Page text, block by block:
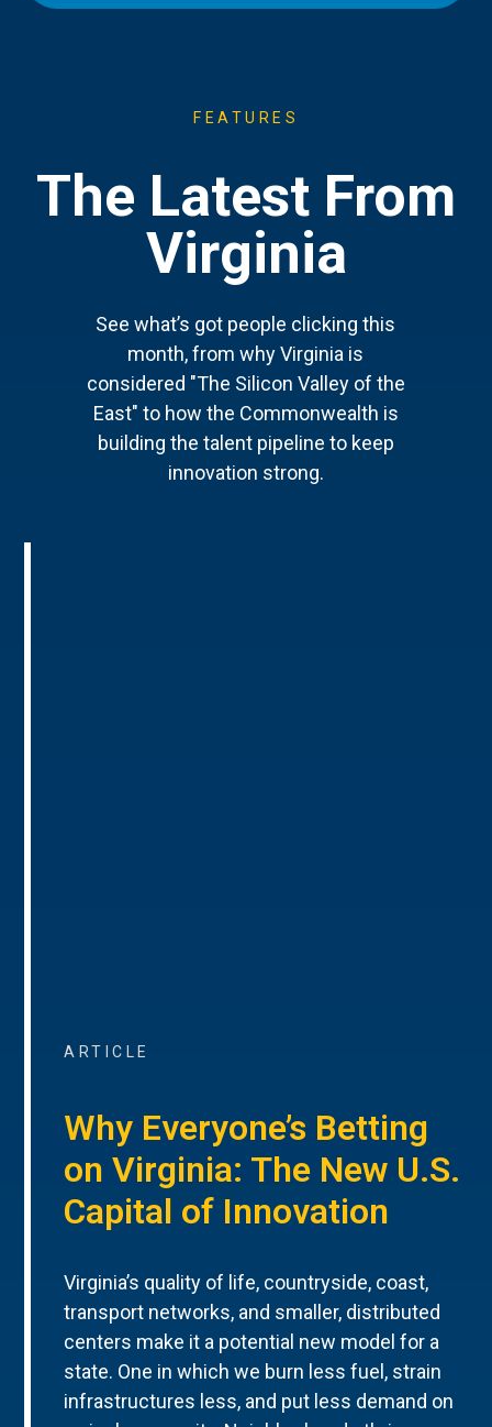
FEATURES
The Latest From
Virginia
See what’s got people clicking this
month, from why Virginia is
considered "The Silicon Valley of the
East" to how the Commonwealth is
building the talent pipeline to keep
innovation strong.
ARTICLE
Why Everyone’s Betting
on Virginia: The New U.S.
Capital of Innovation
Virginia’s quality of life, countryside, coast,
transport networks, and smaller, distributed
centers make it a potential new model for a
state. One in which we burn less fuel, strain
infrastructures less, and put less demand on